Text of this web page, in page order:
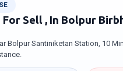
House For Sell ,
Bolpur Santiniketan Station, 10